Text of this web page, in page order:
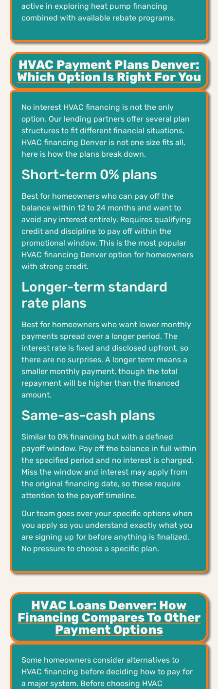
active in exploring heat pump financing
combined with available rebate programs.
HVAC Payment Plans Denver:
Which Option Is Right For You
No interest HVAC financing is not the only
option. Our lending partners offer several plan
structures to fit different financial situations.
HVAC financing Denver is not one size fits all,
here is how the plans break down.
Short-term 0% plans
Best for homeowners who can pay off the
balance within 12 to 24 months and want to
avoid any interest entirely. Requires qualifying
credit and discipline to pay off within the
promotional window. This is the most popular
HVAC financing Denver option for homeowners
with strong credit.
Longer-term standard
rate plans
Best for homeowners who want lower monthly
payments spread over a longer period. The
interest rate is fixed and disclosed upfront, so
there are no surprises. A longer term means a
smaller monthly payment, though the total
repayment will be higher than the financed
amount.
Same-as-cash plans
Similar to 0% financing but with a defined
payoff window. Pay off the balance in full within
the specified period and no interest is charged.
Miss the window and interest may apply from
the original financing date, so these require
attention to the payoff timeline.
Our team goes over your specific options when
you apply so you understand exactly what you
are signing up for before anything is finalized.
No pressure to choose a specific plan.
HVAC Loans Denver: How
Financing Compares To Other
Payment Options
Some homeowners consider alternatives to
HVAC financing before deciding how to pay for
a major system. Before choosing HVAC